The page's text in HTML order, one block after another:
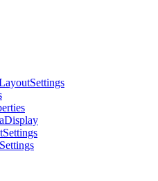
Settings
Display
Settings
Settings